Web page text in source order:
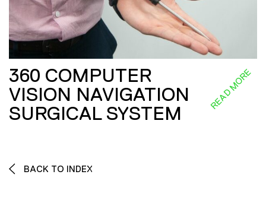
360 COMPUTER
VISION NAVIGATION
SURGICAL SYSTEM
READ MORE
BACK TO INDEX